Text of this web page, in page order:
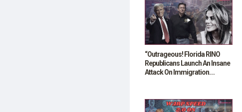
“Outrageous! Florida RINO
Republicans Launch An Insane
Attack On Immigration